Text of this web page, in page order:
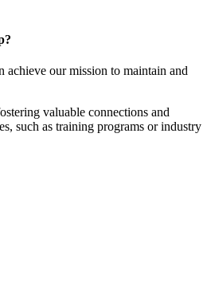
our mission to maintain and
valuable connections and
such as training programs or industry